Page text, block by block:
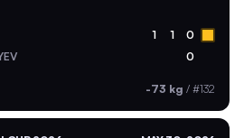
1 1 0
0
-73 kg / #132